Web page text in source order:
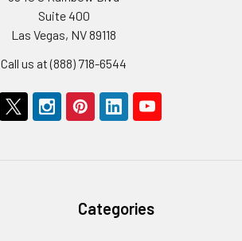
Suite 400
Las Vegas, NV 89118
Call us at (888) 718-6544
Categories